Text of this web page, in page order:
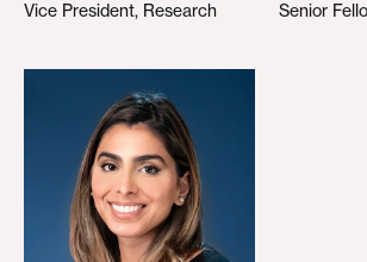
Vice President, Research Senior